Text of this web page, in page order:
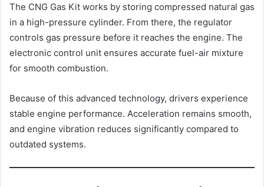
The CNG Gas Kit works by storing compressed natural gas
in a high-pressure cylinder. From there, the regulator
controls gas pressure before it reaches the engine. The
electronic control unit ensures accurate fuel-air mixture
for smooth combustion.
Because of this advanced technology, drivers experience
stable engine performance. Acceleration remains smooth,
and engine vibration reduces significantly compared to
outdated systems.